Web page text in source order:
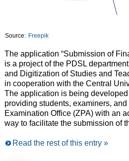
Source: Freepik
The application “Submission of
is a project of the PDSL
and Digitization of Studies and
in cooperation with the Central
The application is being
providing students, examiners, and
Examination Office (ZPA) with an
way to facilitate the submission of
Read the rest of this entry »